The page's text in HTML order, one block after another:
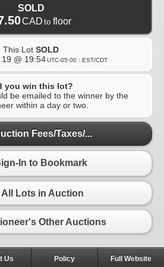
SOLD
CAD to floor
This Lot SOLD
@ 19:54 UTC-05:00 : EST/CDT
you win this lot?
be emailed to the winner by the
within a day or two.
Fees/Taxes/...
In to Bookmark
All Lots in Auction
Other Auctions
Us Policy Full Website